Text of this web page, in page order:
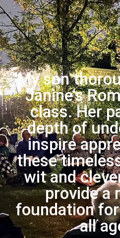
“
"My son
Janine's
class. Her
depth of
inspire
these
wit and
provide a
foundation
all